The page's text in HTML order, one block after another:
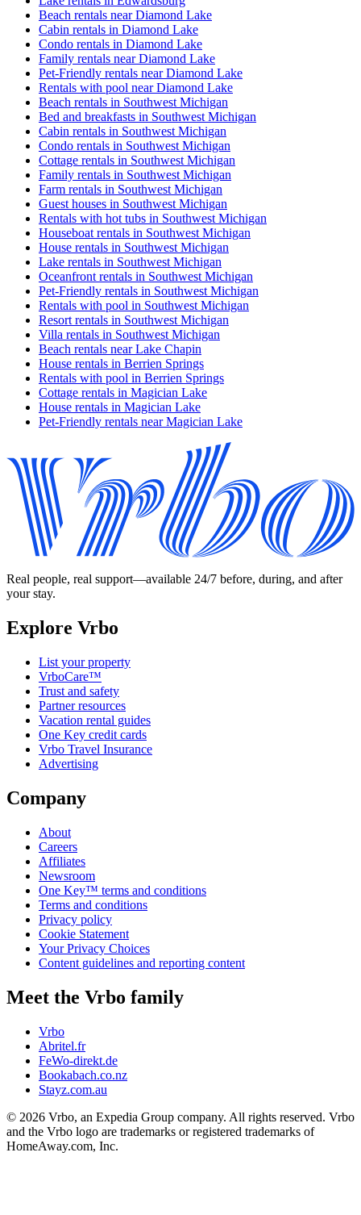
Beach rentals near Diamond Lake
Cabin rentals in Diamond Lake
Condo rentals in Diamond Lake
Family rentals near Diamond Lake
Pet-Friendly rentals near Diamond Lake
Rentals with pool near Diamond Lake
Beach rentals in Southwest Michigan
Bed and breakfasts in Southwest Michigan
Cabin rentals in Southwest Michigan
Condo rentals in Southwest Michigan
Cottage rentals in Southwest Michigan
Family rentals in Southwest Michigan
Farm rentals in Southwest Michigan
Guest houses in Southwest Michigan
Rentals with hot tubs in Southwest Michigan
Houseboat rentals in Southwest Michigan
House rentals in Southwest Michigan
Lake rentals in Southwest Michigan
Oceanfront rentals in Southwest Michigan
Pet-Friendly rentals in Southwest Michigan
Rentals with pool in Southwest Michigan
Resort rentals in Southwest Michigan
Villa rentals in Southwest Michigan
Beach rentals near Lake Chapin
House rentals in Berrien Springs
Rentals with pool in Berrien Springs
Cottage rentals in Magician Lake
House rentals in Magician Lake
Pet-Friendly rentals near Magician Lake
Real people, real support—available 24/7 before, during, and after
your stay.
Explore Vrbo
List your property
VrboCare™
Trust and safety
Partner resources
Vacation rental guides
One Key credit cards
Vrbo Travel Insurance
Advertising
Company
About
Careers
Affiliates
Newsroom
One Key™ terms and conditions
Terms and conditions
Privacy policy
Cookie Statement
Your Privacy Choices
Content guidelines and reporting content
Meet the Vrbo family
Vrbo
Abritel.fr
FeWo-direkt.de
Bookabach.co.nz
Stayz.com.au
© 2026 Vrbo, an Expedia Group company. All rights reserved. Vrbo
and the Vrbo logo are trademarks or registered trademarks of
HomeAway.com, Inc.